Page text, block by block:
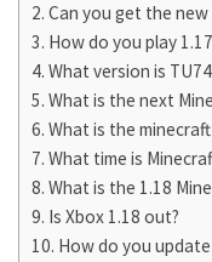
Can you get the
How do you play
What version is
What is the next
What is the
What time is
What is the 1.18
Is Xbox 1.18 out?
How do you